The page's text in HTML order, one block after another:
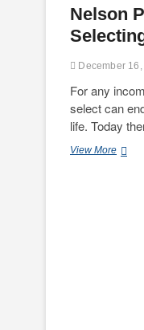
Nelson
December
For any
select can
life. Today
View MoreNelson